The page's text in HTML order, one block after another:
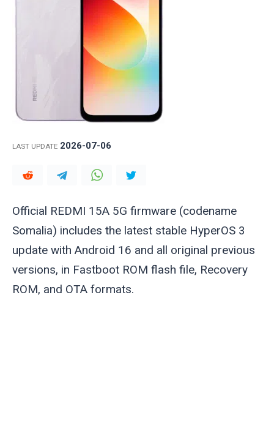
LAST UPDATE 2026-07-06
Official REDMI 15A 5G firmware (codename
Somalia) includes the latest stable HyperOS 3
update with Android 16 and all original previous
versions, in Fastboot ROM flash file, Recovery
ROM, and OTA formats.